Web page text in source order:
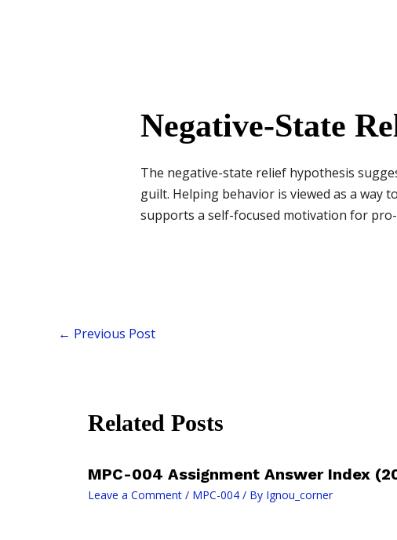
Negative-State
The negative-state relief hypothesis
guilt. Helping behavior is viewed as a
supports a self-focused motivation for pro-
← Previous Post
Related Posts
MPC-004 Assignment Answer Index
Leave a Comment / MPC-004 / By Ignou_corner